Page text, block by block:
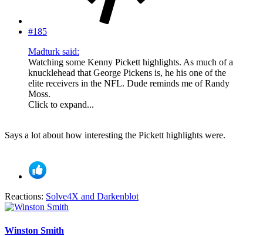
#185
Madturk said:
Watching some Kenny Pickett highlights. As much of a
knucklehead that George Pickens is, he his one of the
elite receivers in the NFL. Dude reminds me of Randy
Moss.
Click to expand...
Says a lot about how interesting the Pickett highlights were.
Reactions: Solve4X and Darkenblot
Winston Smith